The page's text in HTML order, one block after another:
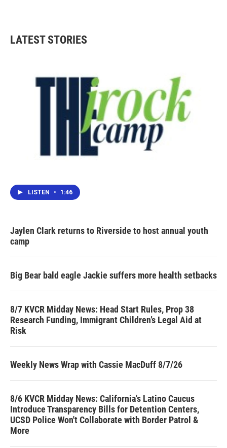
LATEST STORIES
LISTEN • 1:46
Jaylen Clark returns to Riverside to host annual youth
camp
Big Bear bald eagle Jackie suffers more health setbacks
8/7 KVCR Midday News: Head Start Rules, Prop 38
Research Funding, Immigrant Children’s Legal Aid at
Risk
Weekly News Wrap with Cassie MacDuff 8/7/26
8/6 KVCR Midday News: California's Latino Caucus
Introduce Transparency Bills for Detention Centers,
UCSD Police Won't Collaborate with Border Patrol &
More